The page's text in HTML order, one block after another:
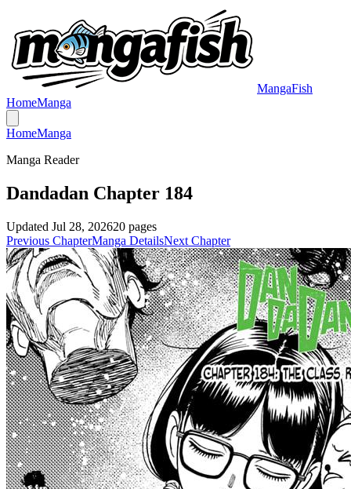
MangaFish
HomeManga
HomeManga
Manga Reader
Dandadan Chapter 184
Updated Jul 28, 202620 pages
Previous ChapterManga DetailsNext Chapter